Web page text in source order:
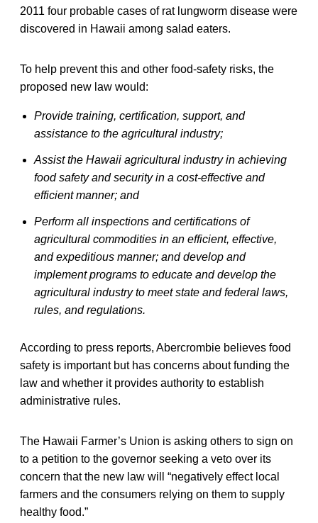
2011 four probable cases of rat lungworm disease were
discovered in Hawaii among salad eaters.
To help prevent this and other food-safety risks, the
proposed new law would:
Provide training, certification, support, and
assistance to the agricultural industry;
Assist the Hawaii agricultural industry in achieving
food safety and security in a cost-effective and
efficient manner; and
Perform all inspections and certifications of
agricultural commodities in an efficient, effective,
and expeditious manner; and develop and
implement programs to educate and develop the
agricultural industry to meet state and federal laws,
rules, and regulations.
According to press reports, Abercrombie believes food
safety is important but has concerns about funding the
law and whether it provides authority to establish
administrative rules.
The Hawaii Farmer’s Union is asking others to sign on
to a petition to the governor seeking a veto over its
concern that the new law will “negatively effect local
farmers and the consumers relying on them to supply
healthy food.”